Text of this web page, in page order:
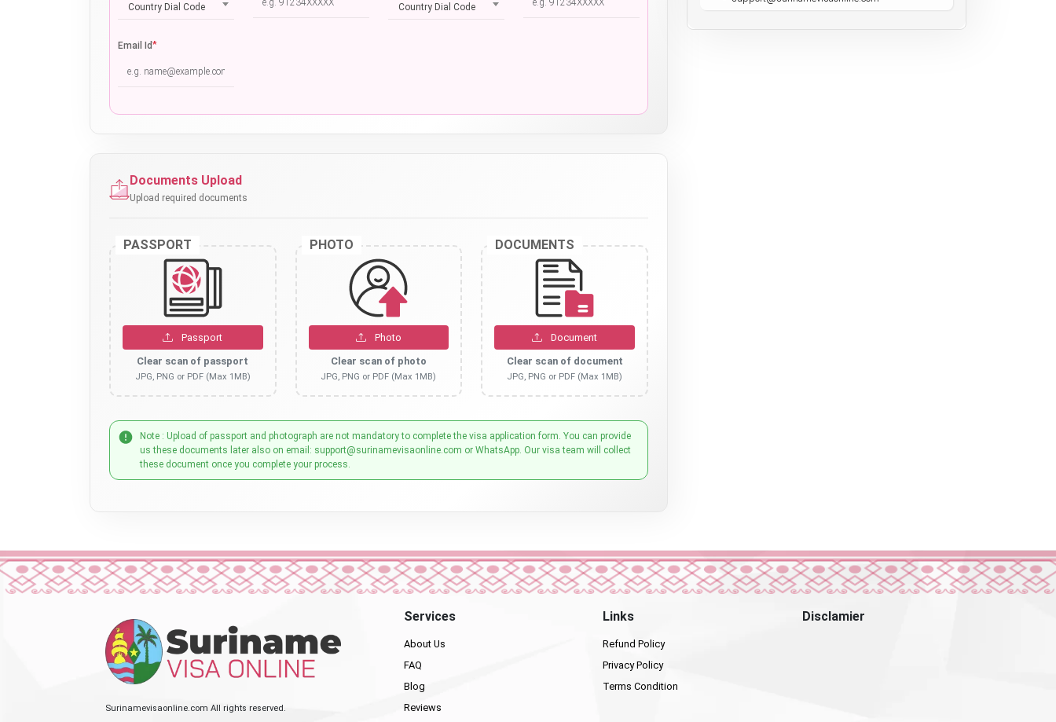
Country Dial Code Country Dial Code
Email Id*
Documents Upload
Upload required documents
PASSPORT
Passport
Clear scan of passport
JPG, PNG or PDF (Max 1MB)
PHOTO
Photo
Clear scan of photo
JPG, PNG or PDF (Max 1MB)
DOCUMENTS
Document
Clear scan of document
JPG, PNG or PDF (Max 1MB)
Note : Upload of passport and photograph are not mandatory to complete the visa application form. You can provide
us these documents later also on email: support@surinamevisaonline.com or WhatsApp. Our visa team will collect
these document once you complete your process.
Surinamevisaonline.com All rights reserved.
Services
About Us
FAQ
Blog
Reviews
Links
Refund Policy
Privacy Policy
Terms Condition
Disclamier